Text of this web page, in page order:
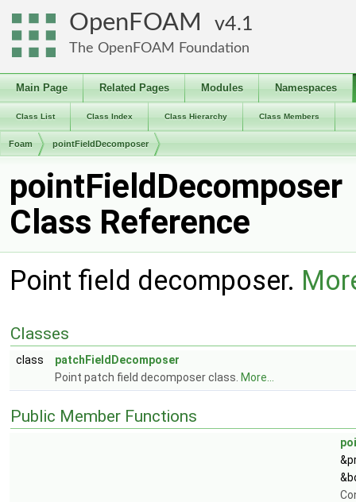
OpenFOAM 4.1
The OpenFOAM Foundation
Main Page Related Pages Modules Namespaces
Class List Class Index Class Hierarchy Class Members
Foam pointFieldDecomposer
pointFieldDecomposer
Class Reference
Point field decomposer.
Classes
class
patchFieldDecomposer
Point patch field decomposer class. More...
Public Member Functions